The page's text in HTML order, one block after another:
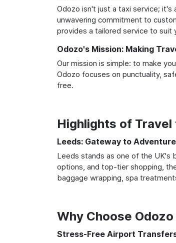
Odozo isn't just a taxi service; it's
unwavering commitment to
provides a tailored service to suit
Odozo's Mission: Making
Our mission is simple: to make
Odozo focuses on punctuality,
free.
Highlights of
Leeds: Gateway to Adventure
Leeds stands as one of the UK's
options, and top-tier shopping,
baggage wrapping, spa
Why Choose
Stress-Free Airport